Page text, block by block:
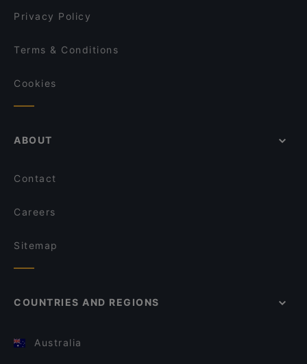
Privacy Policy
Terms & Conditions
Cookies
ABOUT
Contact
Careers
Sitemap
COUNTRIES AND REGIONS
Australia